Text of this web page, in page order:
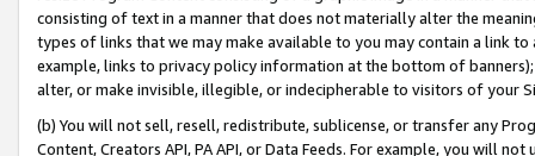
consisting of text in a manner that does not materially alter the
types of links that we may make available to you may contain a link
example, links to privacy policy information at the bottom of
alter, or make invisible, illegible, or indecipherable to visitors of your
(b) You will not sell, resell, redistribute, sublicense, or transfer any
Content, Creators API, PA API, or Data Feeds. For example, you will